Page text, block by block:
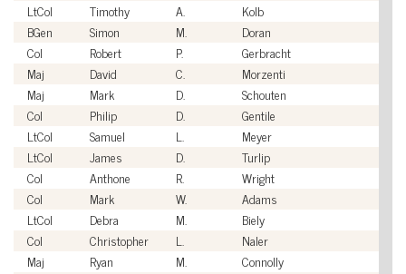
LtCol
Timothy A. Kolb
BGen
Simon M. Doran
Col
Robert P. Gerbracht
Maj
David C. Morzenti
Maj
Mark D. Schouten
Col
Philip D. Gentile
LtCol
Samuel L. Meyer
LtCol
James D. Turlip
Col
Anthone R. Wright
Col
Mark W. Adams
LtCol
Debra M. Biely
Col
Christopher L. Naler
Maj
Ryan M. Connolly